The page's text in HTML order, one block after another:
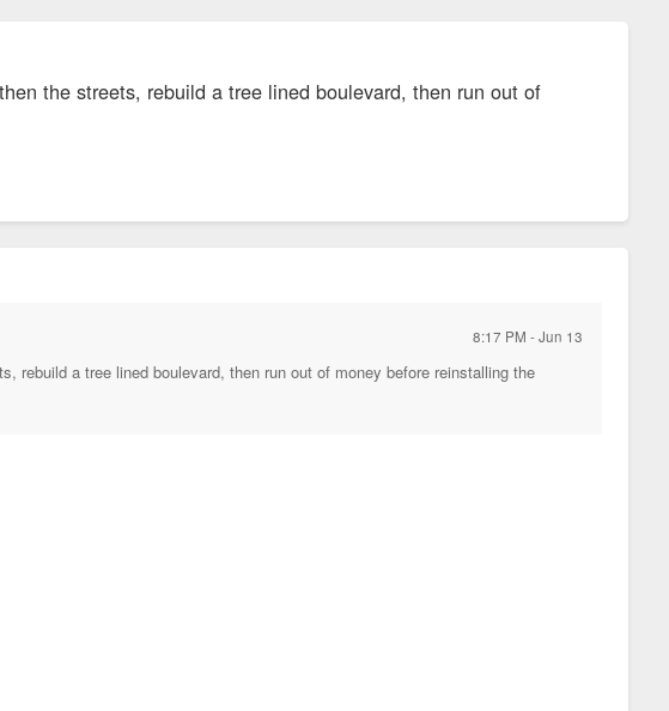
the streets, rebuild a tree lined boulevard, then run out of
8:17 PM - Jun 13
rebuild a tree lined boulevard, then run out of money before reinstalling the